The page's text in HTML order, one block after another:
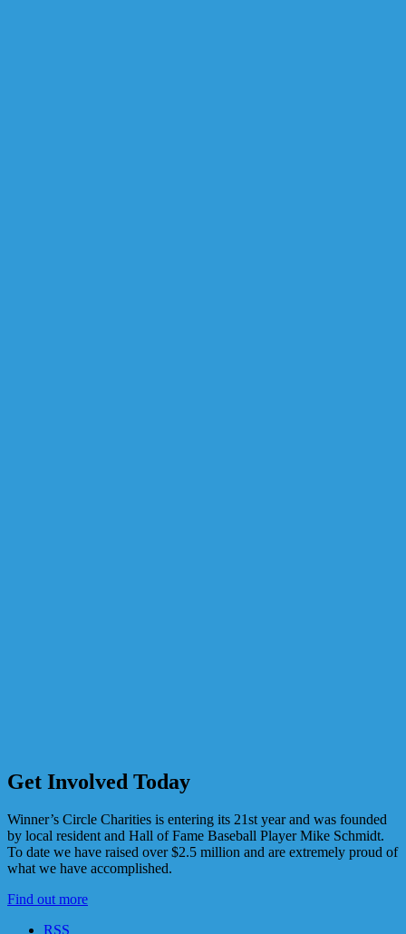
Get Involved Today
Winner’s Circle Charities is entering its 21st year and was founded
by local resident and Hall of Fame Baseball Player Mike Schmidt.
To date we have raised over $2.5 million and are extremely proud of
what we have accomplished.
Find out more
RSS